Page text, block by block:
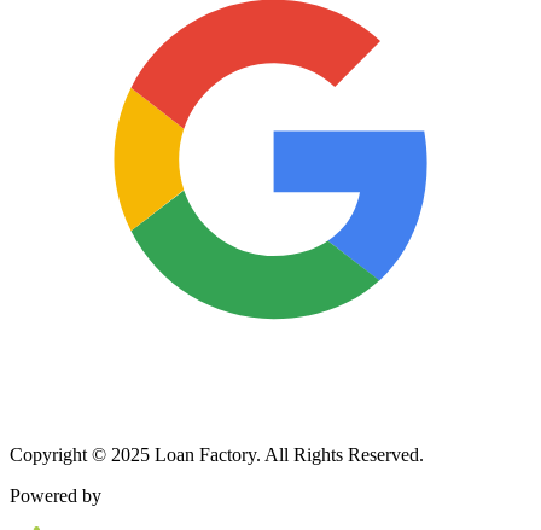
Copyright © 2025 Loan Factory. All Rights Reserved.
Powered by